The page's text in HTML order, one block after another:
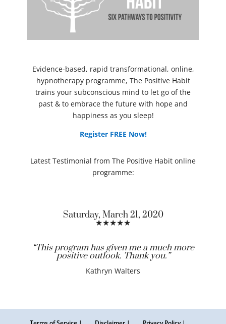
Evidence-based, rapid transformational, online,
hypnotherapy programme, The Positive Habit
trains your subconscious mind to let go of the
past & to embrace the future with hope and
happiness as you sleep!
Register FREE Now!
Latest Testimonial from The Positive Habit online
programme:
Saturday, March 21, 2020
★★★★★
“This program has given me a much more
positive outlook. Thank you.”
Kathryn Walters